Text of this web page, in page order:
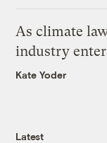
As climate
industry
Kate Yoder
Latest